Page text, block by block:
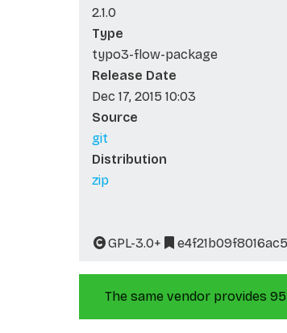
2.1.0
Type
typo3-flow-package
Release Date
Dec 17, 2015 10:03
Source
git
Distribution
zip
GPL-3.0+
The same vendor provides